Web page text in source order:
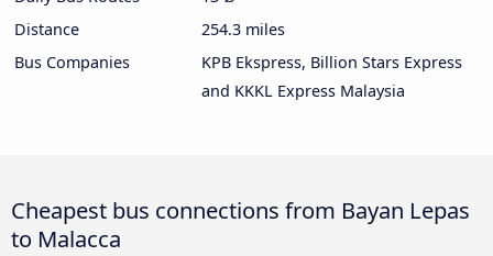
Distance
254.3 miles
Bus Companies
KPB Ekspress, Billion Stars Express
and KKKL Express Malaysia
Cheapest bus connections from Bayan Lepas
to Malacca